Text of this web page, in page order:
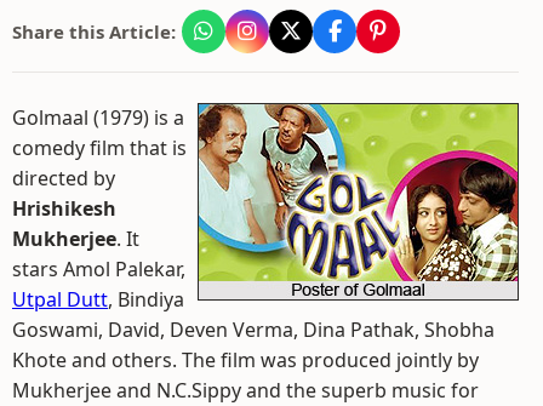
Share this Article:
Golmaal (1979) is a
comedy film that is
directed by
Hrishikesh
Mukherjee. It
stars Amol Palekar,
Utpal Dutt, Bindiya
Goswami, David, Deven Verma, Dina Pathak, Shobha
Khote and others. The film was produced jointly by
Mukherjee and N.C.Sippy and the superb music for